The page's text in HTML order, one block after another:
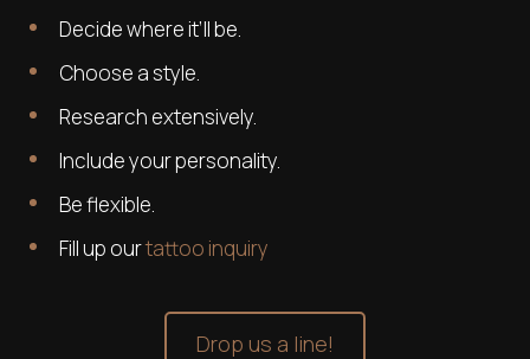
Decide where it’ll be.
Choose a style.
Research extensively.
Include your personality.
Be flexible.
Fill up ourtattoo inquiry
Drop us a line!